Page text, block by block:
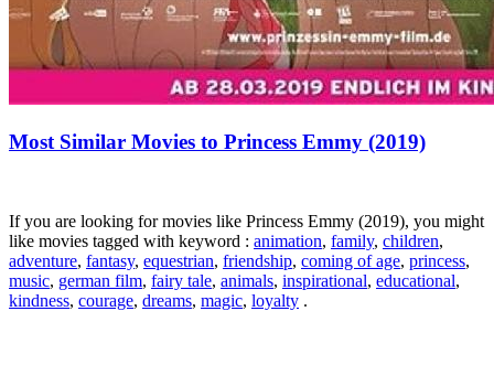
Most Similar Movies to Princess Emmy (2019)
If you are looking for movies like Princess Emmy (2019), you might
like movies tagged with keyword : animation, family, children,
adventure, fantasy, equestrian, friendship, coming of age, princess,
music, german film, fairy tale, animals, inspirational, educational,
kindness, courage, dreams, magic, loyalty .